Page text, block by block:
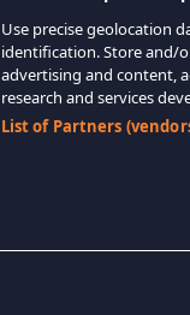
Use precise geolocation
identification. Store and/
advertising and content,
research and services
List of Partners